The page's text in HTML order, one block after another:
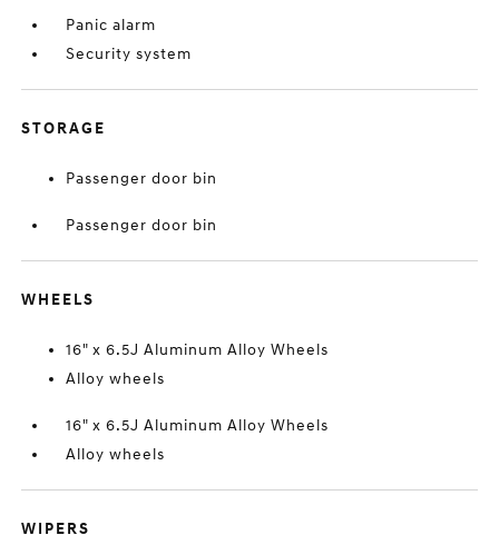
Panic alarm
Security system
STORAGE
Passenger door bin
Passenger door bin
WHEELS
16" x 6.5J Aluminum Alloy Wheels
Alloy wheels
16" x 6.5J Aluminum Alloy Wheels
Alloy wheels
WIPERS